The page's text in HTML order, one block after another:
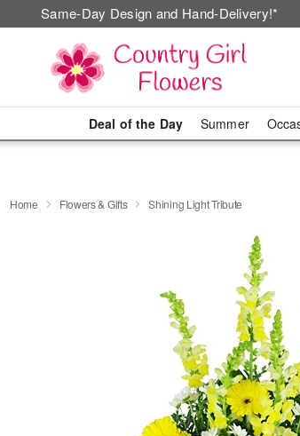
Same-Day Design and Hand-Delivery!*
Deal of the Day Summer
Home Flowers & Gifts Shining Light Tribute